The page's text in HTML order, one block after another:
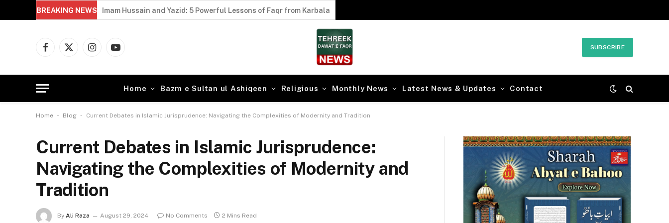
BREAKING NEWS Imam Hussain and Yazid: 5 Powerful Lessons of Faqr from Karbala
Facebook
X
InstagramYouTube
SUBSCRIBE
Home Bazm e Sultan ul Ashiqeen Religious Monthly News Latest News & Updates Contact
Home - Blog - Current Debates in Islamic Jurisprudence: Navigating the Complexities of Modernity and Tradition
Current Debates in Islamic Jurisprudence:
Navigating the Complexities of Modernity and
Tradition
By Ali Raza August 29, 2024 No Comments 2 Mins Read